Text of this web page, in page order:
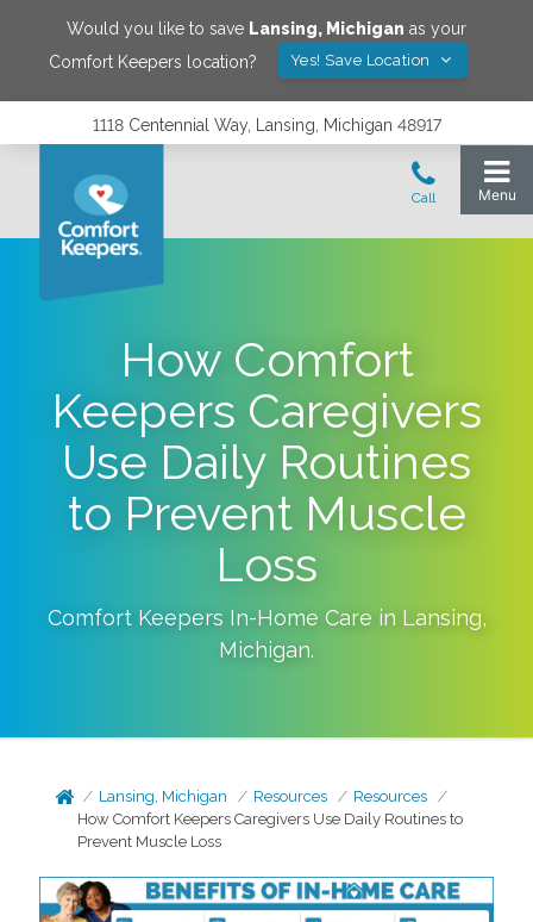
Would you like to save Lansing, Michigan as your
Comfort Keepers location?
Yes! Save Location
1118 Centennial Way, Lansing, Michigan 48917
How Comfort
Keepers Caregivers
Use Daily Routines
to Prevent Muscle
Loss
Comfort Keepers In-Home Care in Lansing,
Michigan.
Lansing, Michigan Resources
Resources
How Comfort Keepers Caregivers Use Daily Routines to
Prevent Muscle Loss